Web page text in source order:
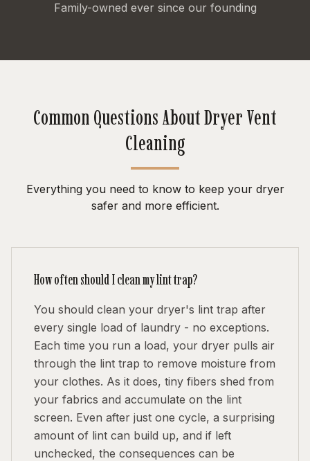
Family-owned ever since our founding
Common Questions About Dryer Vent
Cleaning
Everything you need to know to keep your dryer
safer and more efficient.
How often should I clean my lint trap?
You should clean your dryer's lint trap after
every single load of laundry - no exceptions.
Each time you run a load, your dryer pulls air
through the lint trap to remove moisture from
your clothes. As it does, tiny fibers shed from
your fabrics and accumulate on the lint
screen. Even after just one cycle, a surprising
amount of lint can build up, and if left
unchecked, the consequences can be